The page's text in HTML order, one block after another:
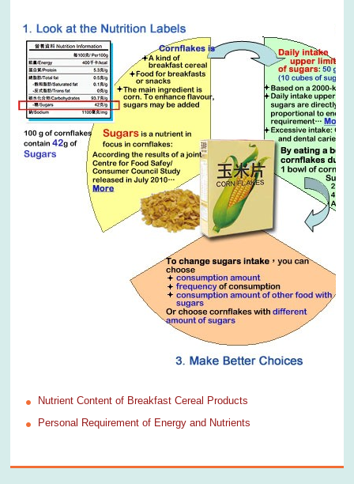
Nutrient Content of Breakfast Cereal Products
Personal Requirement of Energy and Nutrients